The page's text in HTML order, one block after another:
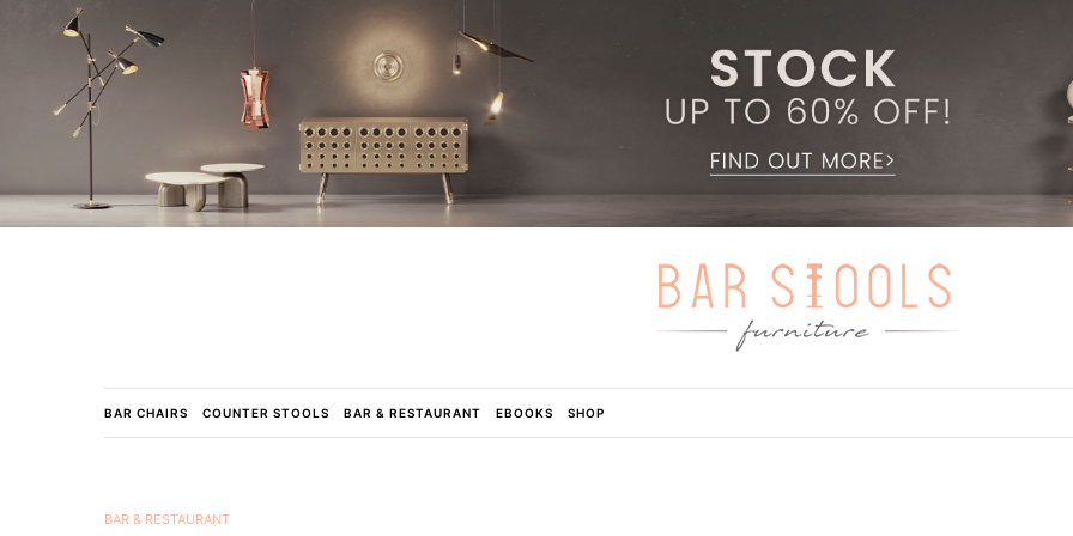
BAR CHAIRS COUNTER STOOLS BAR & RESTAURANT EBOOKS SHOP
BAR & RESTAURANT